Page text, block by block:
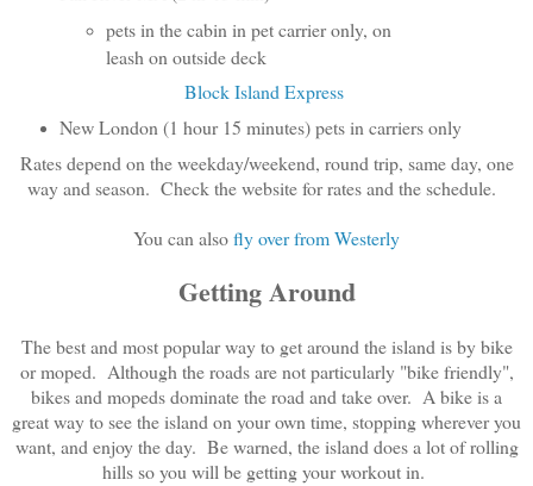
pets in the cabin in pet carrier only, on
leash on outside deck
Block Island Express
New London (1 hour 15 minutes) pets in carriers only
Rates depend on the weekday/weekend, round trip, same day, one
way and season. Check the website for rates and the schedule.
You can alsofly over from Westerly
Getting Around
The best and most popular way to get around the island is by bike
or moped. Although the roads are not particularly "bike friendly",
bikes and mopeds dominate the road and take over. A bike is a
great way to see the island on your own time, stopping wherever you
want, and enjoy the day. Be warned, the island does a lot of rolling
hills so you will be getting your workout in.